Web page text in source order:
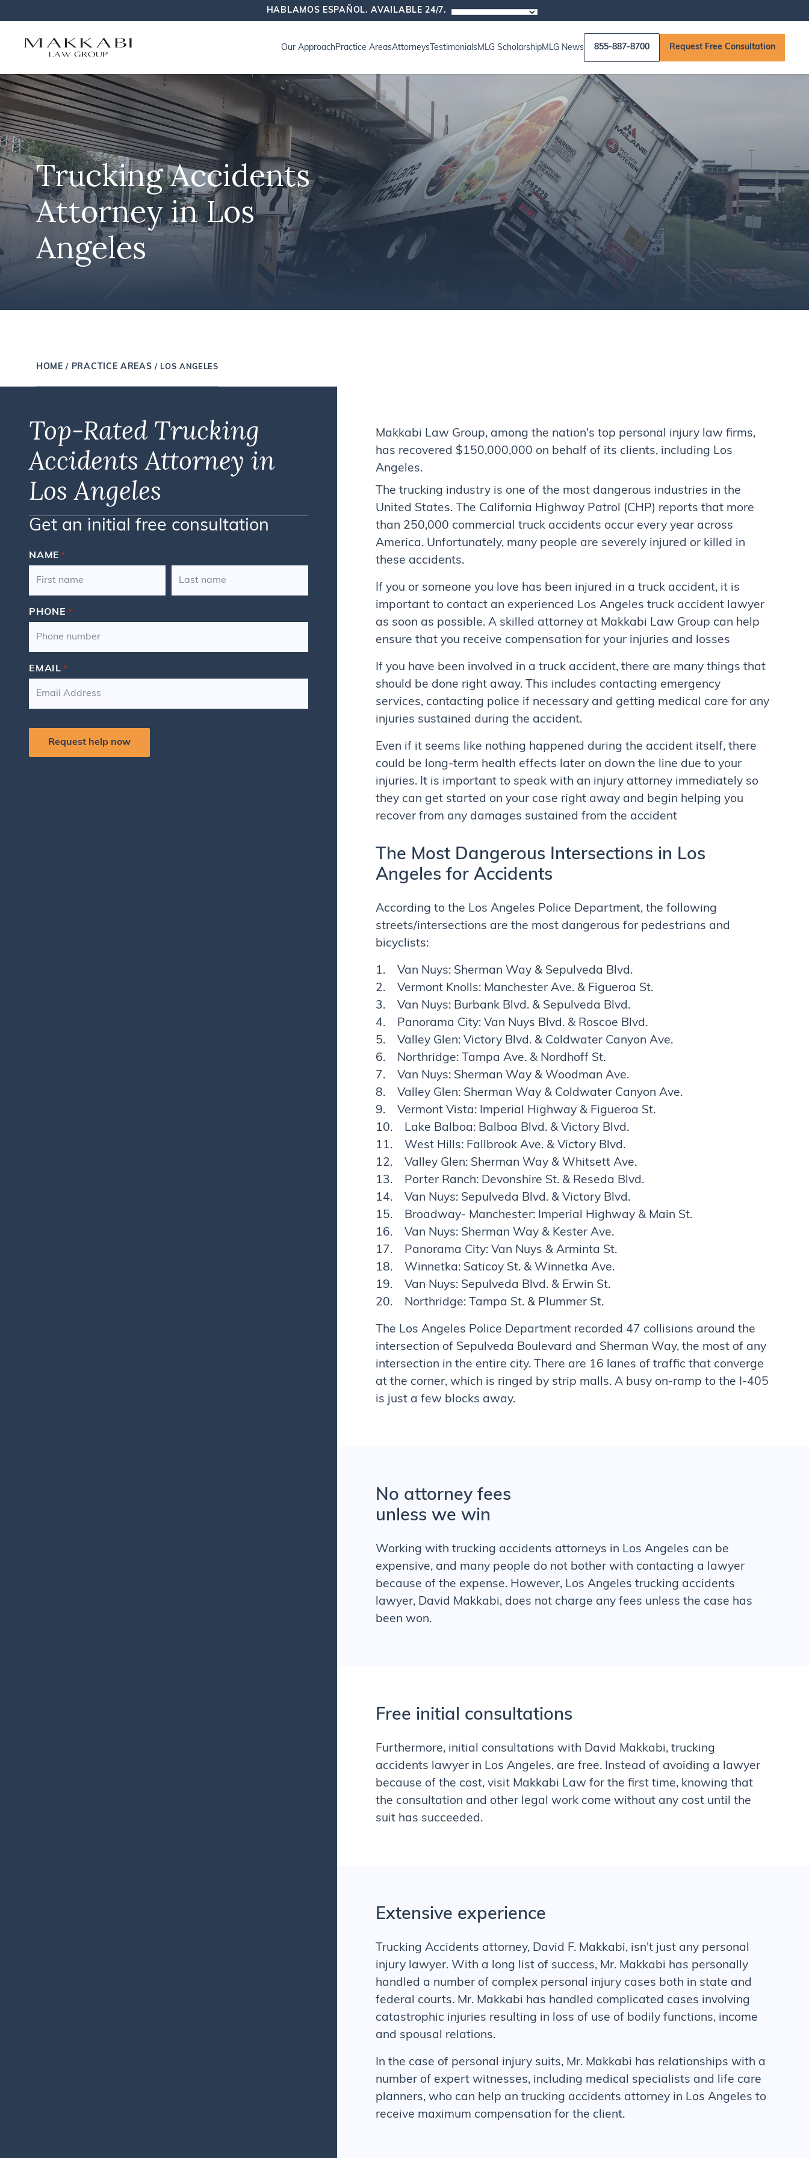
HABLAMOS ESPAÑOL. AVAILABLE 24/7.
Our ApproachPractice AreasAttorneys TestimonialsMLG ScholarshipMLG News 855-887-8700 Request Free Consultation
Trucking Accidents
Attorney in Los
Angeles
HOME / PRACTICE AREAS / LOS ANGELES
Top-Rated Trucking
Accidents Attorney in
Los Angeles
Get an initial free consultation
NAME *
PHONE *
EMAIL *
Makkabi Law Group, among the nation's top personal injury law firms,
has recovered $150,000,000 on behalf of its clients, including Los
Angeles.
The trucking industry is one of the most dangerous industries in the
United States. The California Highway Patrol (CHP) reports that more
than 250,000 commercial truck accidents occur every year across
America. Unfortunately, many people are severely injured or killed in
these accidents.
If you or someone you love has been injured in a truck accident, it is
important to contact an experienced Los Angeles truck accident lawyer
as soon as possible. A skilled attorney at Makkabi Law Group can help
ensure that you receive compensation for your injuries and losses
If you have been involved in a truck accident, there are many things that
should be done right away. This includes contacting emergency
services, contacting police if necessary and getting medical care for any
injuries sustained during the accident.
Even if it seems like nothing happened during the accident itself, there
could be long-term health effects later on down the line due to your
injuries. It is important to speak with an injury attorney immediately so
they can get started on your case right away and begin helping you
recover from any damages sustained from the accident
The Most Dangerous Intersections in Los
Angeles for Accidents
According to the Los Angeles Police Department, the following
streets/intersections are the most dangerous for pedestrians and
bicyclists:
1. Van Nuys: Sherman Way & Sepulveda Blvd.
2. Vermont Knolls: Manchester Ave. & Figueroa St.
3. Van Nuys: Burbank Blvd. & Sepulveda Blvd.
4. Panorama City: Van Nuys Blvd. & Roscoe Blvd.
5. Valley Glen: Victory Blvd. & Coldwater Canyon Ave.
6. Northridge: Tampa Ave. & Nordhoff St.
7. Van Nuys: Sherman Way & Woodman Ave.
8. Valley Glen: Sherman Way & Coldwater Canyon Ave.
9. Vermont Vista: Imperial Highway & Figueroa St.
10. Lake Balboa: Balboa Blvd. & Victory Blvd.
11. West Hills: Fallbrook Ave. & Victory Blvd.
12. Valley Glen: Sherman Way & Whitsett Ave.
13. Porter Ranch: Devonshire St. & Reseda Blvd.
14. Van Nuys: Sepulveda Blvd. & Victory Blvd.
15. Broadway- Manchester: Imperial Highway & Main St.
16. Van Nuys: Sherman Way & Kester Ave.
17. Panorama City: Van Nuys & Arminta St.
18. Winnetka: Saticoy St. & Winnetka Ave.
19. Van Nuys: Sepulveda Blvd. & Erwin St.
20. Northridge: Tampa St. & Plummer St.
The Los Angeles Police Department recorded 47 collisions around the
intersection of Sepulveda Boulevard and Sherman Way, the most of any
intersection in the entire city. There are 16 lanes of traffic that converge
at the corner, which is ringed by strip malls. A busy on-ramp to the I-405
is just a few blocks away.
No attorney fees
unless we win
Working with trucking accidents attorneys in Los Angeles can be
expensive, and many people do not bother with contacting a lawyer
because of the expense. However, Los Angeles trucking accidents
lawyer, David Makkabi, does not charge any fees unless the case has
been won.
Free initial consultations
Furthermore, initial consultations with David Makkabi, trucking
accidents lawyer in Los Angeles, are free. Instead of avoiding a lawyer
because of the cost, visit Makkabi Law for the first time, knowing that
the consultation and other legal work come without any cost until the
suit has succeeded.
Extensive experience
Trucking Accidents attorney, David F. Makkabi, isn't just any personal
injury lawyer. With a long list of success, Mr. Makkabi has personally
handled a number of complex personal injury cases both in state and
federal courts. Mr. Makkabi has handled complicated cases involving
catastrophic injuries resulting in loss of use of bodily functions, income
and spousal relations.
In the case of personal injury suits, Mr. Makkabi has relationships with a
number of expert witnesses, including medical specialists and life care
planners, who can help an trucking accidents attorney in Los Angeles to
receive maximum compensation for the client.